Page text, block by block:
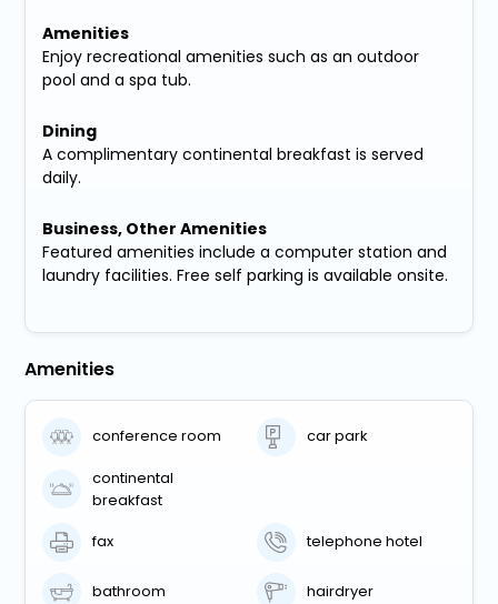
Amenities
Enjoy recreational amenities such as an outdoor
pool and a spa tub.
Dining
A complimentary continental breakfast is served
daily.
Business, Other Amenities
Featured amenities include a computer station and
laundry facilities. Free self parking is available onsite.
Amenities
conference room
car park
continental
breakfast
fax
telephone hotel
bathroom hairdryer